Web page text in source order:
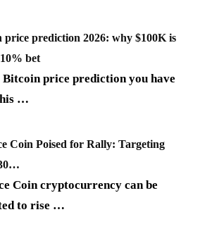
price prediction 2026: why $100K is
bet
price prediction you have
…
Coin Poised for Rally: Targeting
Coin cryptocurrency can be
to rise …